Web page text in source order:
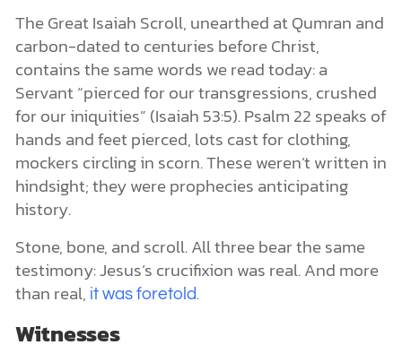
The Great Isaiah Scroll, unearthed at Qumran and
carbon-dated to centuries before Christ,
contains the same words we read today: a
Servant “pierced for our transgressions, crushed
for our iniquities” (Isaiah 53:5). Psalm 22 speaks of
hands and feet pierced, lots cast for clothing,
mockers circling in scorn. These weren’t written in
hindsight; they were prophecies anticipating
history.
Stone, bone, and scroll. All three bear the same
testimony: Jesus’s crucifixion was real. And more
than real, it was foretold.
Witnesses